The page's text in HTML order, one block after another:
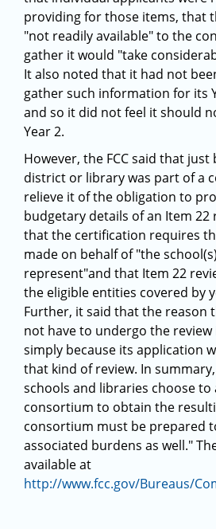
providing for those items, that
"not readily available" to the
gather it would "take
It also noted that it had not
gather such information for its
and so it did not feel it should
Year 2.
However, the FCC said that just
district or library was part of a
relieve it of the obligation to
budgetary details of an Item 22
that the certification requires
made on behalf of "the
represent"and that Item 22
the eligible entities covered by
Further, it said that the reason
not have to undergo the review
simply because its application
that kind of review. In
schools and libraries choose to
consortium to obtain the
consortium must be prepared
associated burdens as well."
available at
http://www.fcc.gov/Bureaus/